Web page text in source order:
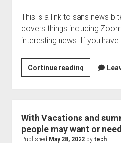
risk
This is a link to sans news
covers things including
interesting news. If you
Continue readingSans
news
bites
for
27,
2022
With Vacations and
people may want or
Published May 28, 2022by tech